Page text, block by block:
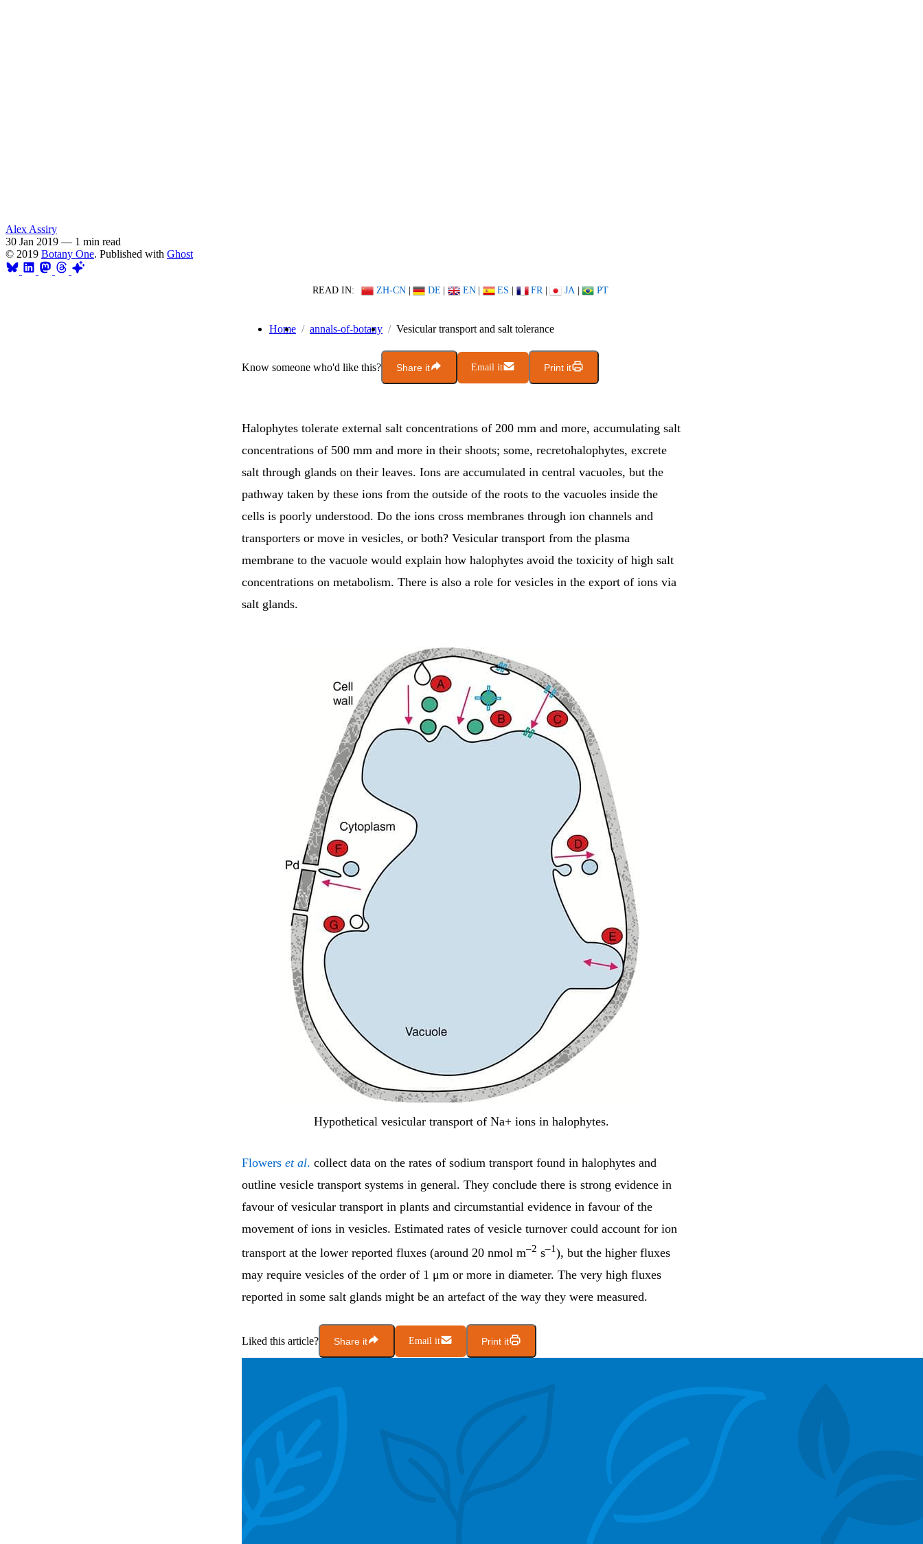
Alex Assiry
30 Jan 2019 — 1 min read
© 2019 Botany One. Published with Ghost
READ IN: ZH-CN | DE | EN | ES | FR | JA | PT
Home annals-of-botany Vesicular transport and salt tolerance
Know someone who'd like this? Share it Email it Print it
Halophytes tolerate external salt concentrations of 200 mm and more, accumulating salt
concentrations of 500 mm and more in their shoots; some, recretohalophytes, excrete
salt through glands on their leaves. Ions are accumulated in central vacuoles, but the
pathway taken by these ions from the outside of the roots to the vacuoles inside the
cells is poorly understood. Do the ions cross membranes through ion channels and
transporters or move in vesicles, or both? Vesicular transport from the plasma
membrane to the vacuole would explain how halophytes avoid the toxicity of high salt
concentrations on metabolism. There is also a role for vesicles in the export of ions via
salt glands.
Hypothetical vesicular transport of Na+ ions in halophytes.
Flowers et al. collect data on the rates of sodium transport found in halophytes and
outline vesicle transport systems in general. They conclude there is strong evidence in
favour of vesicular transport in plants and circumstantial evidence in favour of the
movement of ions in vesicles. Estimated rates of vesicle turnover could account for ion
transport at the lower reported fluxes (around 20 nmol m–2 s–1), but the higher fluxes
may require vesicles of the order of 1 μm or more in diameter. The very high fluxes
reported in some salt glands might be an artefact of the way they were measured.
Liked this article? Share it Email it Print it